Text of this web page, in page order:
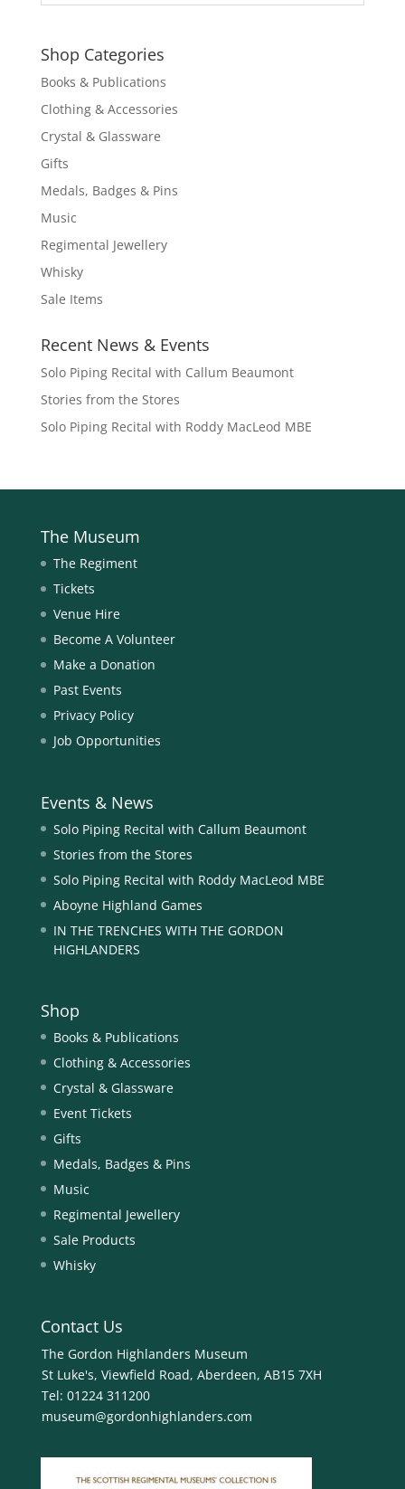
Shop Categories
Books & Publications
Clothing & Accessories
Crystal & Glassware
Gifts
Medals, Badges & Pins
Music
Regimental Jewellery
Whisky
Sale Items
Recent News & Events
Solo Piping Recital with Callum Beaumont
Stories from the Stores
Solo Piping Recital with Roddy MacLeod MBE
The Museum
The Regiment
Tickets
Venue Hire
Become A Volunteer
Make a Donation
Past Events
Privacy Policy
Job Opportunities
Events & News
Solo Piping Recital with Callum Beaumont
Stories from the Stores
Solo Piping Recital with Roddy MacLeod MBE
Aboyne Highland Games
IN THE TRENCHES WITH THE GORDON
HIGHLANDERS
Shop
Books & Publications
Clothing & Accessories
Crystal & Glassware
Event Tickets
Gifts
Medals, Badges & Pins
Music
Regimental Jewellery
Sale Products
Whisky
Contact Us
The Gordon Highlanders Museum
St Luke's, Viewfield Road, Aberdeen, AB15 7XH
Tel: 01224 311200
museum@gordonhighlanders.com